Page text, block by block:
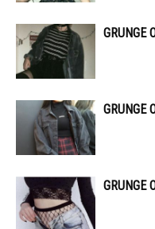
GRUNGE
GRUNGE
GRUNGE